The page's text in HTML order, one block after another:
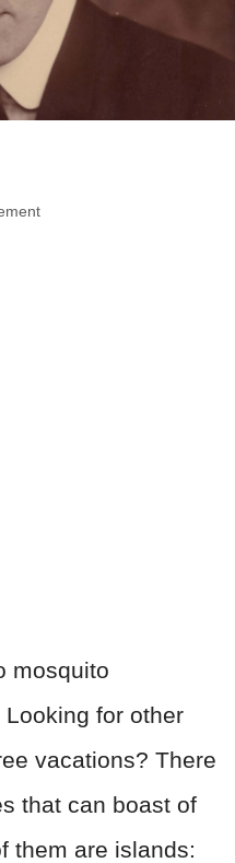
mosquito
for other
vacations? There
that can boast of
them are islands: